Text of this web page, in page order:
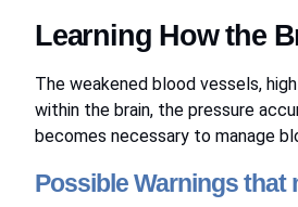
Learning How the
The weakened blood vessels,
within the brain, the pressure
becomes necessary to manage
Possible Warnings that